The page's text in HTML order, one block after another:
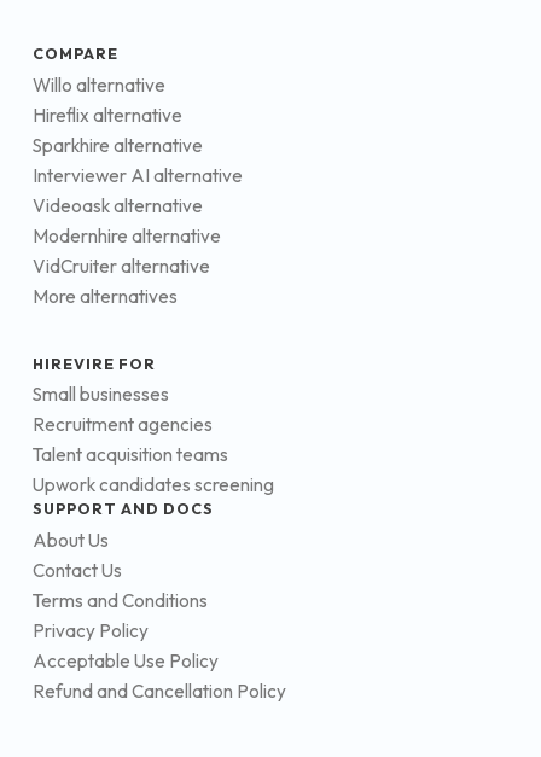
COMPARE
Willo alternative
Hireflix alternative
Sparkhire alternative
Interviewer AI alternative
Videoask alternative
Modernhire alternative
VidCruiter alternative
More alternatives
HIREVIRE FOR
Small businesses
Recruitment agencies
Talent acquisition teams
Upwork candidates screening
SUPPORT AND DOCS
About Us
Contact Us
Terms and Conditions
Privacy Policy
Acceptable Use Policy
Refund and Cancellation Policy